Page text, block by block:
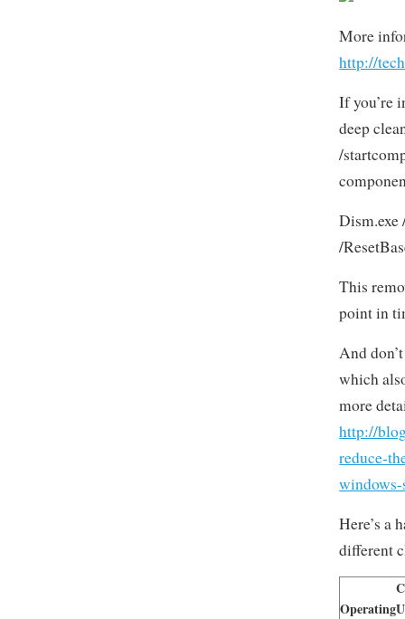
More
http://
If you’re
deep
/
/
This
point in
And
which
more
http://
reduce-
windows-
Here’s a
different
Operating